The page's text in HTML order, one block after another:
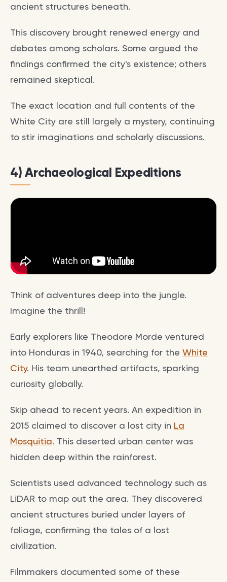
ancient structures beneath.
This discovery brought renewed energy and
debates among scholars. Some argued the
findings confirmed the city's existence; others
remained skeptical.
The exact location and full contents of the
White City are still largely a mystery, continuing
to stir imaginations and scholarly discussions.
4) Archaeological Expeditions
Think of adventures deep into the jungle.
Imagine the thrill!
Early explorers like Theodore Morde ventured
into Honduras in 1940, searching for the White
City. His team unearthed artifacts, sparking
curiosity globally.
Skip ahead to recent years. An expedition in
2015 claimed to discover a lost city in La
Mosquitia. This deserted urban center was
hidden deep within the rainforest.
Scientists used advanced technology such as
LiDAR to map out the area. They discovered
ancient structures buried under layers of
foliage, confirming the tales of a lost
civilization.
Filmmakers documented some of these